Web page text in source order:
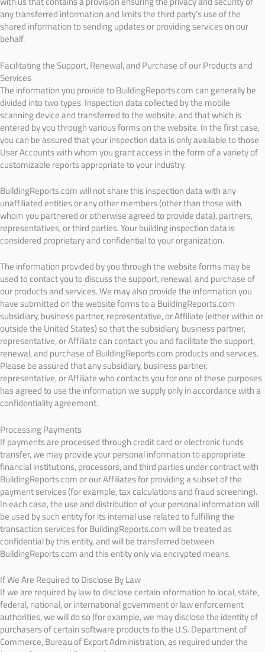
any transferred information and limits the third party’s use of the
shared information to sending updates or providing services on our
behalf.
Facilitating the Support, Renewal, and Purchase of our Products and
Services
The information you provide to BuildingReports.com can generally be
divided into two types. Inspection data collected by the mobile
scanning device and transferred to the website, and that which is
entered by you through various forms on the website. In the first case,
you can be assured that your inspection data is only available to those
User Accounts with whom you grant access in the form of a variety of
customizable reports appropriate to your industry.
BuildingReports.com will not share this inspection data with any
unaffiliated entities or any other members (other than those with
whom you partnered or otherwise agreed to provide data), partners,
representatives, or third parties. Your building inspection data is
considered proprietary and confidential to your organization.
The information provided by you through the website forms may be
used to contact you to discuss the support, renewal, and purchase of
our products and services. We may also provide the information you
have submitted on the website forms to a BuildingReports.com
subsidiary, business partner, representative, or Affiliate (either within or
outside the United States) so that the subsidiary, business partner,
representative, or Affiliate can contact you and facilitate the support,
renewal, and purchase of BuildingReports.com products and services.
Please be assured that any subsidiary, business partner,
representative, or Affiliate who contacts you for one of these purposes
has agreed to use the information we supply only in accordance with a
confidentiality agreement.
Processing Payments
If payments are processed through credit card or electronic funds
transfer, we may provide your personal information to appropriate
financial institutions, processors, and third parties under contract with
BuildingReports.com or our Affiliates for providing a subset of the
payment services (for example, tax calculations and fraud screening).
In each case, the use and distribution of your personal information will
be used by such entity for its internal use related to fulfilling the
transaction services for BuildingReports.com will be treated as
confidential by this entity, and will be transferred between
BuildingReports.com and this entity only via encrypted means.
If We Are Required to Disclose By Law
If we are required by law to disclose certain information to local, state,
federal, national, or international government or law enforcement
authorities, we will do so (for example, we may disclose the identity of
purchasers of certain software products to the U.S. Department of
Commerce, Bureau of Export Administration, as required under the